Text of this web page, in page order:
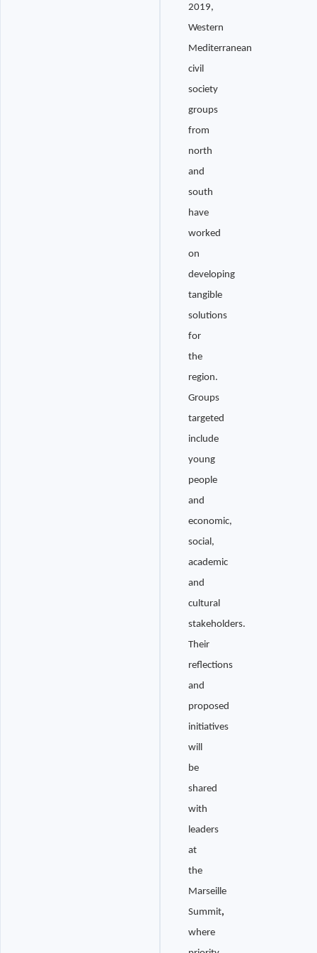
2019,
Western
Mediterranean
civil
society
groups
from
north
and
south
have
worked
on
developing
tangible
solutions
for
the
region.
Groups
targeted
include
young
people
and
economic,
social,
academic
and
cultural
stakeholders.
Their
reflections
and
proposed
initiatives
will
be
shared
with
leaders
at
the
Marseille
Summit,
where